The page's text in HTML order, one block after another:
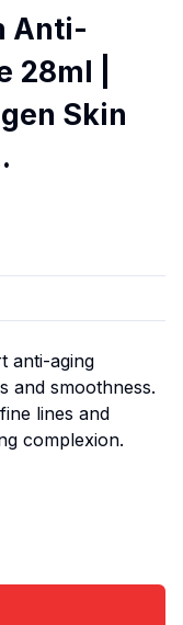
Anti-
28ml |
Skin
anti-aging
and smoothness.
lines and
complexion.